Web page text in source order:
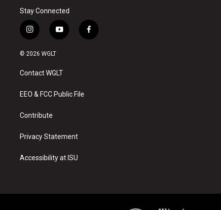
Stay Connected
i
n
s
a
g
a
y
o
u
b
f
a
© 2026 WGLT
Contact WGLT
EEO & FCC Public File
Contribute
Privacy Statement
Accessibility at ISU